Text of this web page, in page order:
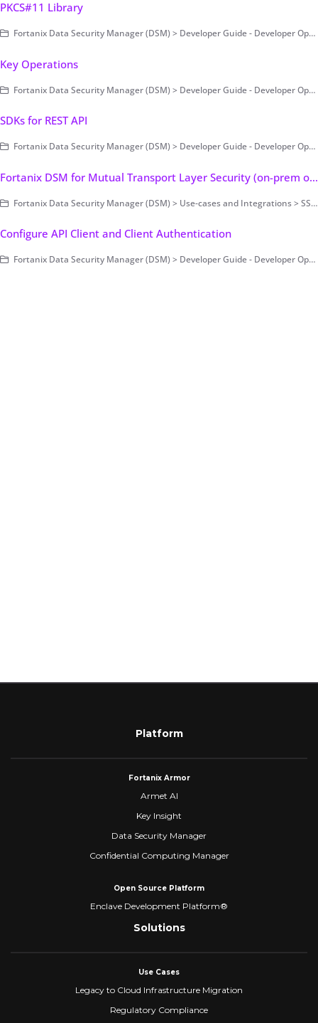
PKCS#11 Library
Fortanix Data Security Manager (DSM) > Developer Guide - Developer Operations > Clients > PKCS#11
Key Operations
Fortanix Data Security Manager (DSM) > Developer Guide - Developer Operations
SDKs for REST API
Fortanix Data Security Manager (DSM) > Developer Guide - Developer Operations > Clients
Fortanix DSM for Mutual Transport Layer Security (on-prem only)
Fortanix Data Security Manager (DSM) > Use-cases and Integrations > SSL/TLS Encryption and Key Management
Configure API Client and Client Authentication
Fortanix Data Security Manager (DSM) > Developer Guide - Developer Operations > Fortanix DSM SDK for Java
Platform
Fortanix Armor
Armet AI
Key Insight
Data Security Manager
Confidential Computing Manager
Open Source Platform
Enclave Development Platform®
Solutions
Use Cases
Legacy to Cloud Infrastructure Migration
Regulatory Compliance